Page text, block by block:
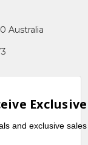
Australia
and exclusive